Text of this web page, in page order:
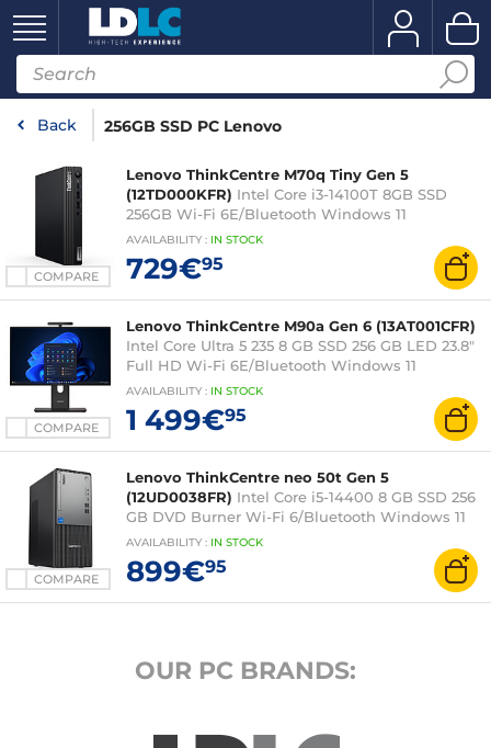
Back 256GB SSD PC Lenovo
COMPARE
Lenovo ThinkCentre M70q Tiny Gen 5
(12TD000KFR) Intel Core i3-14100T 8GB SSD
256GB Wi-Fi 6E/Bluetooth Windows 11
Professional
AVAILABILITY : IN STOCK
729€95
COMPARE
Lenovo ThinkCentre M90a Gen 6 (13AT001CFR)
Intel Core Ultra 5 235 8 GB SSD 256 GB LED 23.8"
Full HD Wi-Fi 6E/Bluetooth Windows 11
Professional
AVAILABILITY : IN STOCK
1 499€95
COMPARE
Lenovo ThinkCentre neo 50t Gen 5
(12UD0038FR) Intel Core i5-14400 8 GB SSD 256
GB DVD Burner Wi-Fi 6/Bluetooth Windows 11
Professional
AVAILABILITY : IN STOCK
899€95
OUR PC BRANDS: